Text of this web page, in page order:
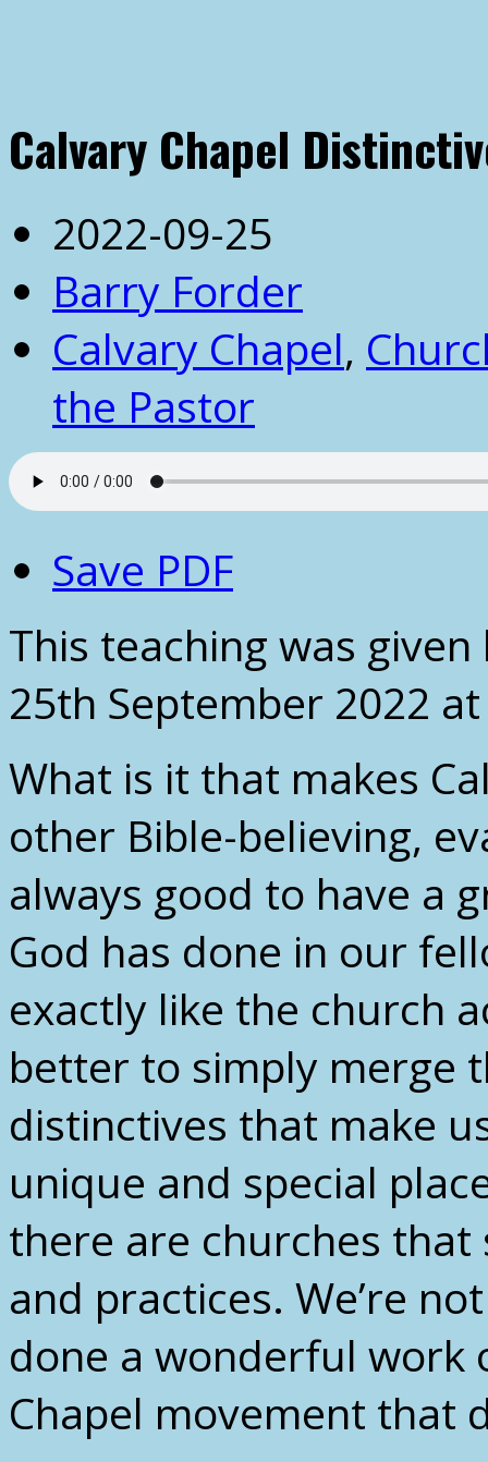
Calvary Chapel
2022-09-25
Barry Forder
Calvary Chapel,
the Pastor
Save PDF
This teaching was
25th September 2022
What is it that makes
other Bible-believing,
always good to have a
God has done in our
exactly like the church
better to simply merge
distinctives that make
unique and special
there are churches
and practices. We’re
done a wonderful work
Chapel movement that